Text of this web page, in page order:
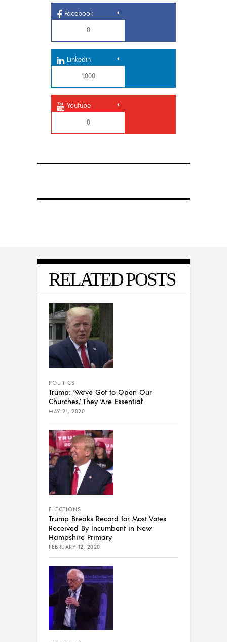
Facebook
0
Linkedin
1,000
Youtube
0
RELATED POSTS
POLITICS
Trump: ‘We’ve Got to Open Our
Churches,’ They ‘Are Essential’
MAY 21, 2020
ELECTIONS
Trump Breaks Record for Most Votes
Received By Incumbent in New
Hampshire Primary
FEBRUARY 12, 2020